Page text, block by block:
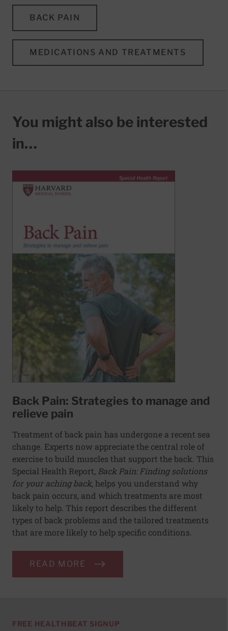
BACK PAIN
MEDICATIONS AND TREATMENTS
You might also be interested
in…
Back Pain: Strategies to manage and
relieve pain
Treatment of back pain has undergone a recent sea
change. Experts now appreciate the central role of
exercise to build muscles that support the back. This
Special Health Report, Back Pain: Finding solutions
for your aching back, helps you understand why
back pain occurs, and which treatments are most
likely to help. This report describes the different
types of back problems and the tailored treatments
that are more likely to help specific conditions.
READ MORE
FREE HEALTHBEAT SIGNUP